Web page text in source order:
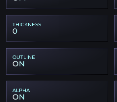
THICKNESS
0
OUTLINE
ON
ALPHA
ON